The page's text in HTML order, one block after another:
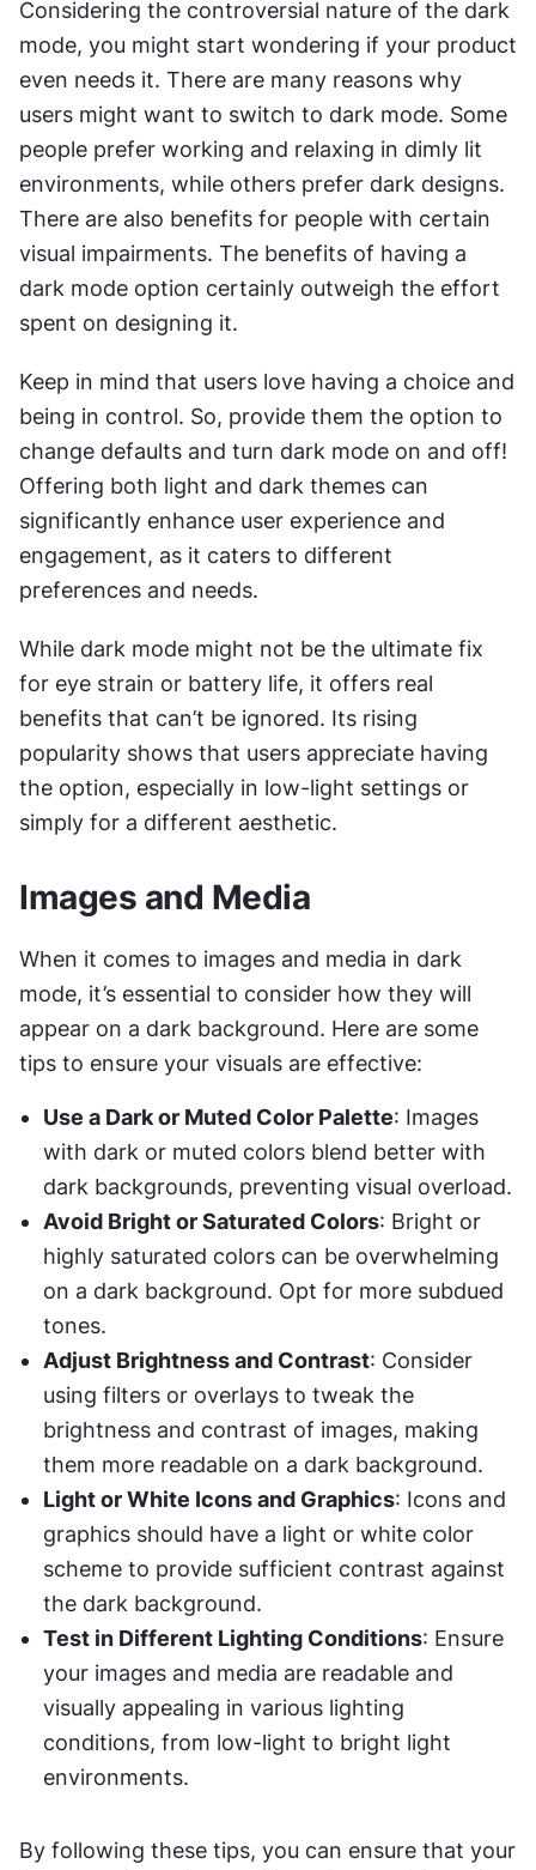
Considering the controversial nature of the dark
mode, you might start wondering if your product
even needs it. There are many reasons why
users might want to switch to dark mode. Some
people prefer working and relaxing in dimly lit
environments, while others prefer dark designs.
There are also benefits for people with certain
visual impairments. The benefits of having a
dark mode option certainly outweigh the effort
spent on designing it.
Keep in mind that users love having a choice and
being in control. So, provide them the option to
change defaults and turn dark mode on and off!
Offering both light and dark themes can
significantly enhance user experience and
engagement, as it caters to different
preferences and needs.
While dark mode might not be the ultimate fix
for eye strain or battery life, it offers real
benefits that can’t be ignored. Its rising
popularity shows that users appreciate having
the option, especially in low-light settings or
simply for a different aesthetic.
Images and Media
When it comes to images and media in dark
mode, it’s essential to consider how they will
appear on a dark background. Here are some
tips to ensure your visuals are effective:
Use a Dark or Muted Color Palette: Images
with dark or muted colors blend better with
dark backgrounds, preventing visual overload.
Avoid Bright or Saturated Colors: Bright or
highly saturated colors can be overwhelming
on a dark background. Opt for more subdued
tones.
Adjust Brightness and Contrast: Consider
using filters or overlays to tweak the
brightness and contrast of images, making
them more readable on a dark background.
Light or White Icons and Graphics: Icons and
graphics should have a light or white color
scheme to provide sufficient contrast against
the dark background.
Test in Different Lighting Conditions: Ensure
your images and media are readable and
visually appealing in various lighting
conditions, from low-light to bright light
environments.
By following these tips, you can ensure that your